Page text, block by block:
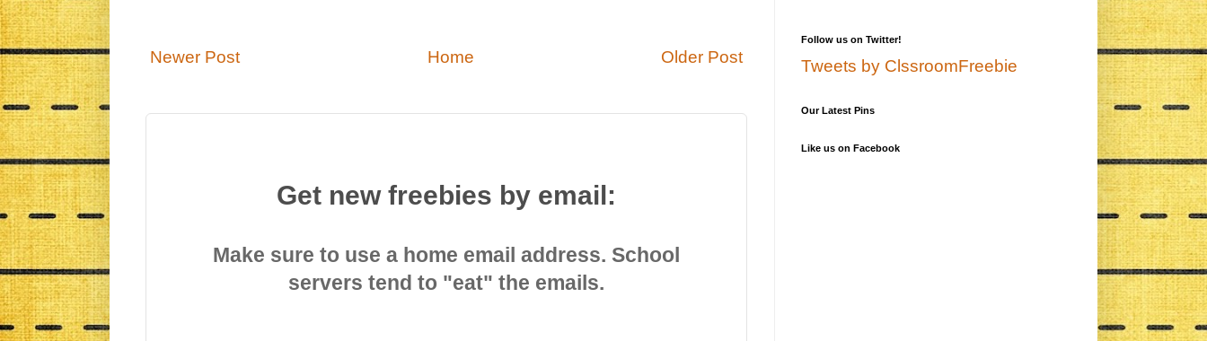
Newer Post Older Post
Home
Get new freebies by email:
Make sure to use a home email address. School
servers tend to "eat" the emails.
Follow us on Twitter!
Tweets by ClssroomFreebie
Our Latest Pins
Like us on Facebook